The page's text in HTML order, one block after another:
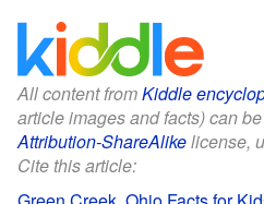
All content fromKiddle
article images and facts) can
Attribution-ShareAlikelicense,
Cite this article: